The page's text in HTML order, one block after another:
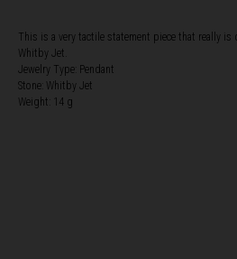
This is a very tactile statement piece that really
Whitby Jet.
Jewelry Type: Pendant
Stone: Whitby Jet
Weight: 14 g